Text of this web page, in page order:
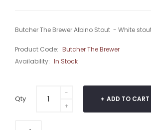
Butcher The Brewer Albino Stout - White
Product Code: Butcher The Brewer
Availability: In Stock
Qty ADD TO CART